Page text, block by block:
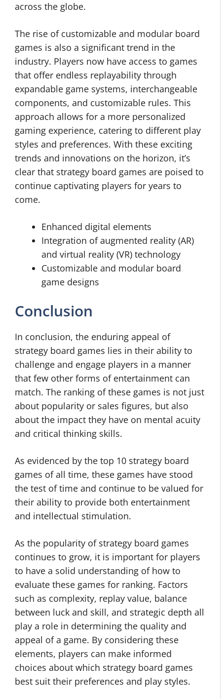
across the globe.
The rise of customizable and modular board
games is also a significant trend in the
industry. Players now have access to games
that offer endless replayability through
expandable game systems, interchangeable
components, and customizable rules. This
approach allows for a more personalized
gaming experience, catering to different play
styles and preferences. With these exciting
trends and innovations on the horizon, it’s
clear that strategy board games are poised to
continue captivating players for years to
come.
Enhanced digital elements
Integration of augmented reality (AR)
and virtual reality (VR) technology
Customizable and modular board
game designs
Conclusion
In conclusion, the enduring appeal of
strategy board games lies in their ability to
challenge and engage players in a manner
that few other forms of entertainment can
match. The ranking of these games is not just
about popularity or sales figures, but also
about the impact they have on mental acuity
and critical thinking skills.
As evidenced by the top 10 strategy board
games of all time, these games have stood
the test of time and continue to be valued for
their ability to provide both entertainment
and intellectual stimulation.
As the popularity of strategy board games
continues to grow, it is important for players
to have a solid understanding of how to
evaluate these games for ranking. Factors
such as complexity, replay value, balance
between luck and skill, and strategic depth all
play a role in determining the quality and
appeal of a game. By considering these
elements, players can make informed
choices about which strategy board games
best suit their preferences and play styles.